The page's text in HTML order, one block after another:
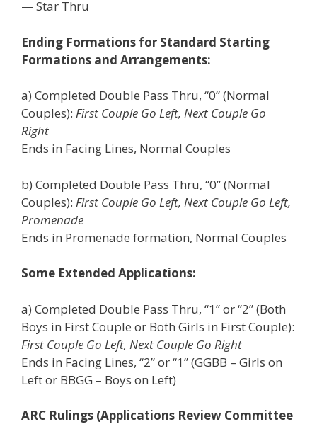
— Star Thru
Ending Formations for Standard Starting
Formations and Arrangements:
a) Completed Double Pass Thru, “0” (Normal
Couples): First Couple Go Left, Next Couple Go
Right
Ends in Facing Lines, Normal Couples
b) Completed Double Pass Thru, “0” (Normal
Couples): First Couple Go Left, Next Couple Go Left,
Promenade
Ends in Promenade formation, Normal Couples
Some Extended Applications:
a) Completed Double Pass Thru, “1” or “2” (Both
Boys in First Couple or Both Girls in First Couple):
First Couple Go Left, Next Couple Go Right
Ends in Facing Lines, “2” or “1” (GGBB – Girls on
Left or BBGG – Boys on Left)
ARC Rulings (Applications Review Committee